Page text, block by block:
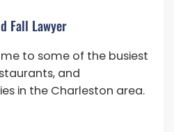
Fall Lawyer
to some of the busiest
and
in the Charleston area.